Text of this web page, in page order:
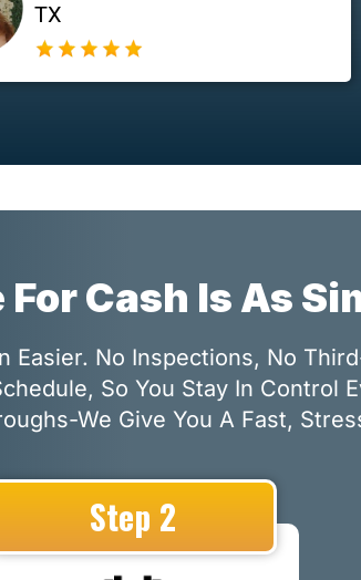
TX
Cash Is As
Easier. No Inspections, No
So You Stay In Control
We Give You A Fast,
Step 2